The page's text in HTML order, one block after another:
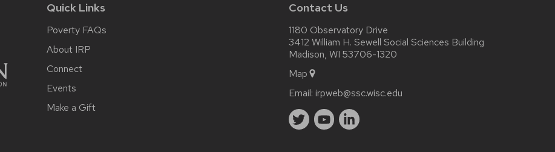
Quick Links
Poverty FAQs
About IRP
Connect
Events
Make a Gift
Contact Us
1180 Observatory Drive
3412 William H. Sewell Social Sciences Building
Madison, WI 53706-1320
Map
Email: irpweb@ssc.wisc.edu